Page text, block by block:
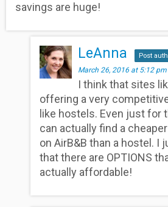
savings are huge!
LeAnna
Post
March 26, 2016 at 5:12 pm
I think that sites
offering a very
like hostels. Even just for
can actually find a
on AirB&B than a hostel. I
that there are OPTIONS
actually affordable!